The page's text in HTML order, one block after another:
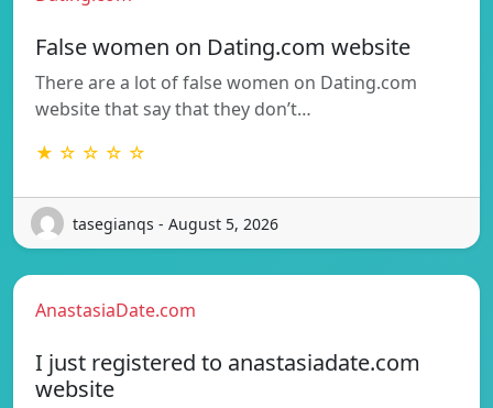
False women on Dating.com website
There are a lot of false women on Dating.com
website that say that they don’t…
★ ☆ ☆ ☆ ☆
tasegianqs - August 5, 2026
AnastasiaDate.com
I just registered to anastasiadate.com
website